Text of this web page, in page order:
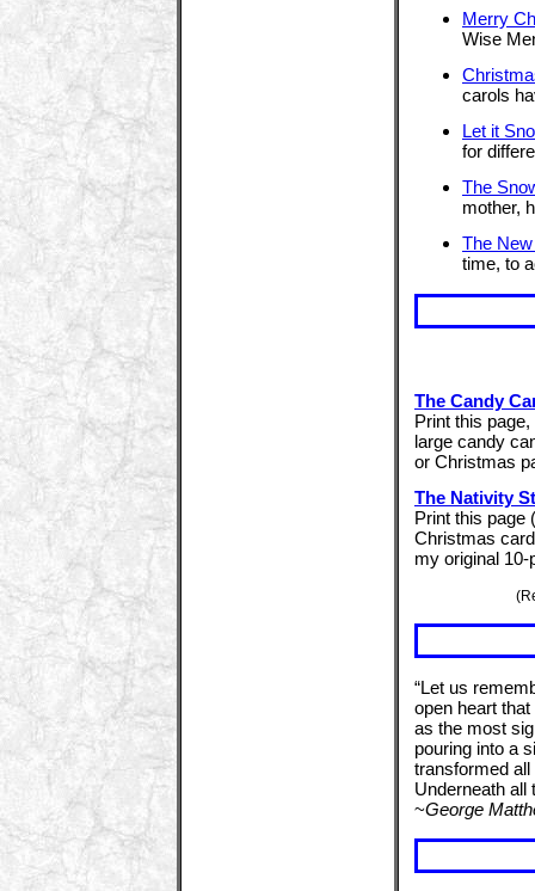
Merry
Wise
carols
Let it
for
The
mother,
The
time, to
The Candy
Print this
large candy
or Christmas
The Nativity
Print this page
Christmas
my original 10-
“Let us
open heart
as the most
pouring into a
transformed
Underneath all
~George